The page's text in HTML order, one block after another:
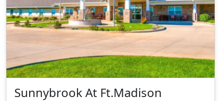
Sunnybrook At Ft.Madison